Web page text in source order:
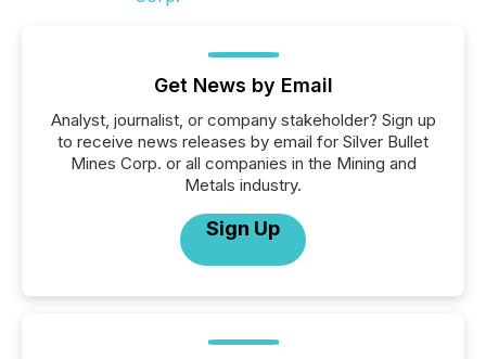
Get News by Email
Analyst, journalist, or company stakeholder? Sign up
to receive news releases by email for Silver Bullet
Mines Corp. or all companies in the Mining and
Metals industry.
Sign Up